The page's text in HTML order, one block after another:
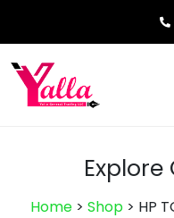
Home > Shop > HP